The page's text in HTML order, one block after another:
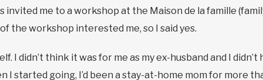
invited me to a workshop at the Maison de la famille
the workshop interested me, so I said yes.
I didn’t think it was for me as my ex-husband and I
I started going, I’d been a stay-at-home mom for more